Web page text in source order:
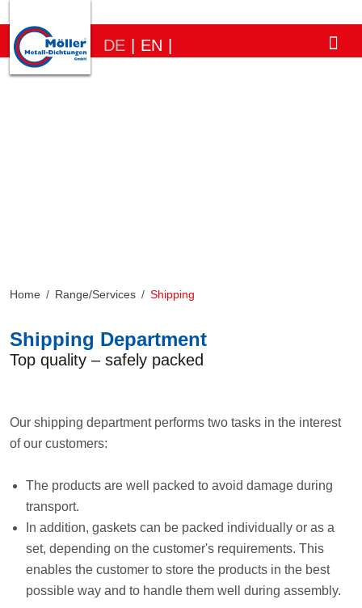
DE EN
Home / Range/Services / Shipping
Shipping Department
Top quality – safely packed
Our shipping department performs two tasks in the interest
of our customers:
The products are well packed to avoid damage during
transport.
In addition, gaskets can be packed individually or as a
set, depending on the customer's requirements. This
enables the customer to store the products in the best
possible way and to handle them well during assembly.